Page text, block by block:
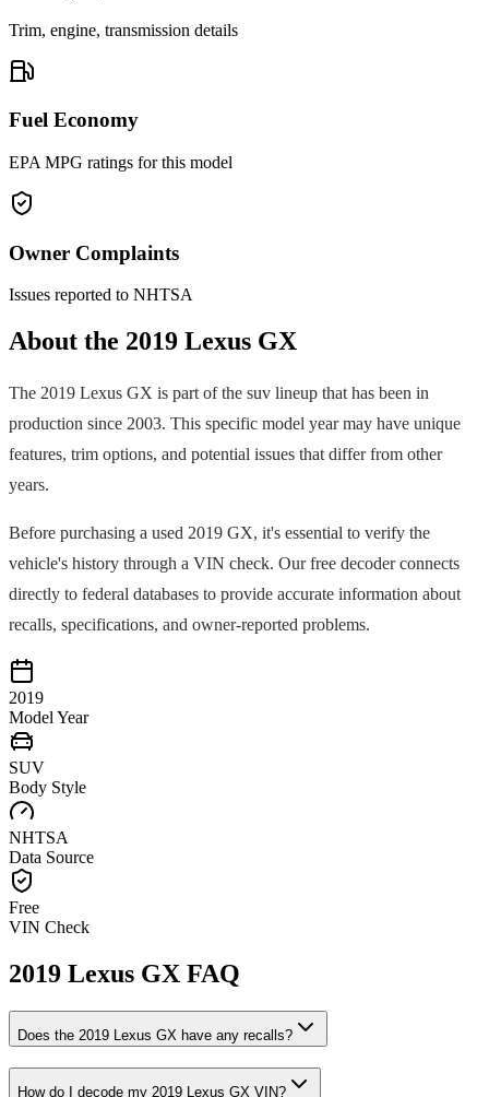
Trim, engine, transmission details
Fuel Economy
EPA MPG ratings for this model
Owner Complaints
Issues reported to NHTSA
About the 2019 Lexus GX
The 2019 Lexus GX is part of the suv lineup that has been in
production since 2003. This specific model year may have unique
features, trim options, and potential issues that differ from other
years.
Before purchasing a used 2019 GX, it's essential to verify the
vehicle's history through a VIN check. Our free decoder connects
directly to federal databases to provide accurate information about
recalls, specifications, and owner-reported problems.
2019
Model Year
SUV
Body Style
NHTSA
Data Source
Free
VIN Check
2019 Lexus GX FAQ
Does the 2019 Lexus GX have any recalls?
How do I decode my 2019 Lexus GX VIN?